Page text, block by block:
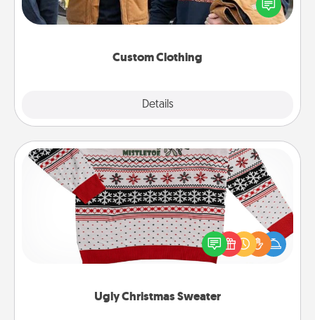
Custom Clothing
Details
someone you love. Make it meaningful by
incorporating something that is significant to them.
Ugly Christmas Sweater
Ugly Christmas Sweater
Flaunt your LOVE LANGUAGE® this Christmas with
these fun and bold LOVE LANGUAGE® themed
"Ugly Christmas Sweaters."